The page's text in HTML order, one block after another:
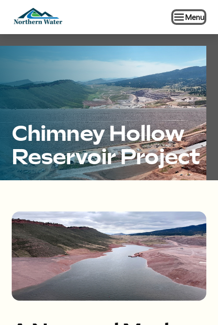
Menu
Chimney Hollow
Reservoir Project